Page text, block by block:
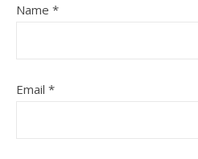
Name *
Email *